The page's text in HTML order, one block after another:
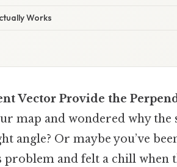
Works
Vector Provide the
map and wondered why the
angle? Or maybe you’ve
and felt a chill when